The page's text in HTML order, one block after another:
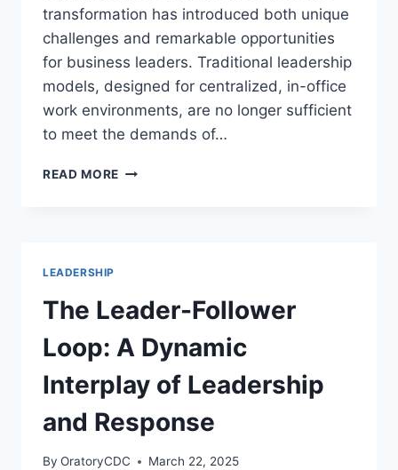
transformation has introduced both unique
challenges and remarkable opportunities
for business leaders. Traditional leadership
models, designed for centralized, in-office
work environments, are no longer sufficient
to meet the demands of…
READ MORE HUMAN-
LEADERSHIP
The Leader-Follower
Loop: A Dynamic
Interplay of Leadership
and Response
By OratoryCDC March 22, 2025